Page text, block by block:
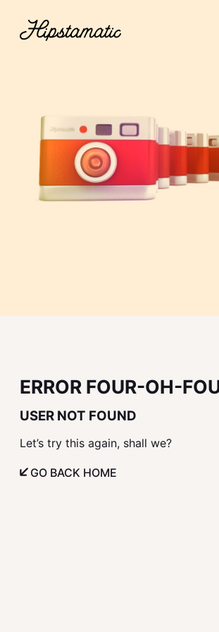
ERROR FOUR-OH-
USER NOT FOUND
Let’s try this again, shall we?
GO BACK HOME